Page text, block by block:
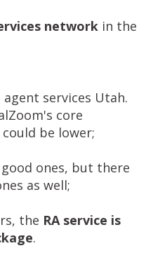
network in the
services Utah.
core
be lower;
ones, but there
as well;
the RA service is
.